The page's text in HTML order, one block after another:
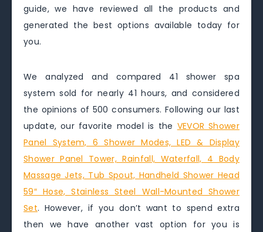
guide, we have reviewed all the products and
generated the best options available today for
you.
We analyzed and compared 41 shower spa
system sold for nearly 41 hours, and considered
the opinions of 500 consumers. Following our last
update, our favorite model is the VEVOR Shower
Panel System, 6 Shower Modes, LED & Display
Shower Panel Tower, Rainfall, Waterfall, 4 Body
Massage Jets, Tub Spout, Handheld Shower Head
59″ Hose, Stainless Steel Wall-Mounted Shower
Set. However, if you don’t want to spend extra
then we have another vast option for you is